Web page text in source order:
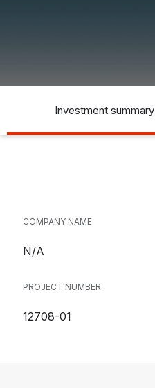
Investment summary
COMPANY NAME
N/A
PROJECT NUMBER
12708-01